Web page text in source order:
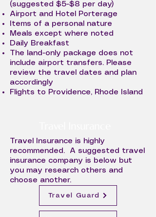
(suggested $5-$8 per day)
Airport and Hotel Porterage
Items of a personal nature
Meals except where noted
Daily Breakfast
The land-only package does not
include airport transfers. Please
review the travel dates and plan
accordingly
Flights to Providence, Rhode Island
Travel Insurance is highly
recommended. A suggested travel
insurance company is below but
you may research others and
choose another.
Travel Guard